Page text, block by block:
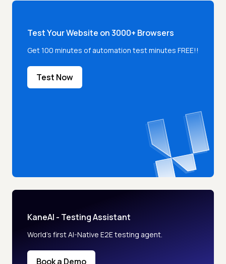
Test Your Website on 3000+ Browsers
Get 100 minutes of automation test minutes FREE!!
Test Now
KaneAI - Testing Assistant
World’s first AI-Native E2E testing agent.
Book a Demo